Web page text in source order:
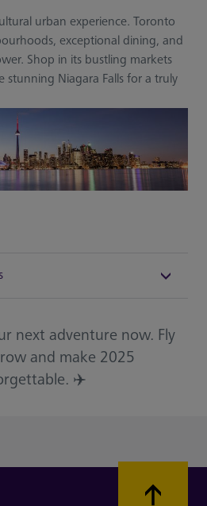
urban experience. Toronto
exceptional dining, and
Shop in its bustling markets
stunning Niagara Falls for a truly
next adventure now. Fly
and make 2025
✈️